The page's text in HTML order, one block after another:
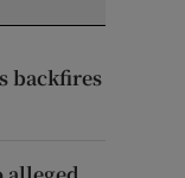
backfires